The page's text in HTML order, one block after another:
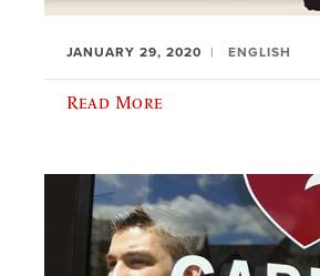
JANUARY 29, 2020 ENGLISH
Read More